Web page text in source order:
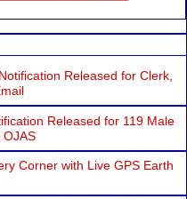
Released for Clerk,
Released for 119 Male
OJAS
Corner with Live GPS Earth